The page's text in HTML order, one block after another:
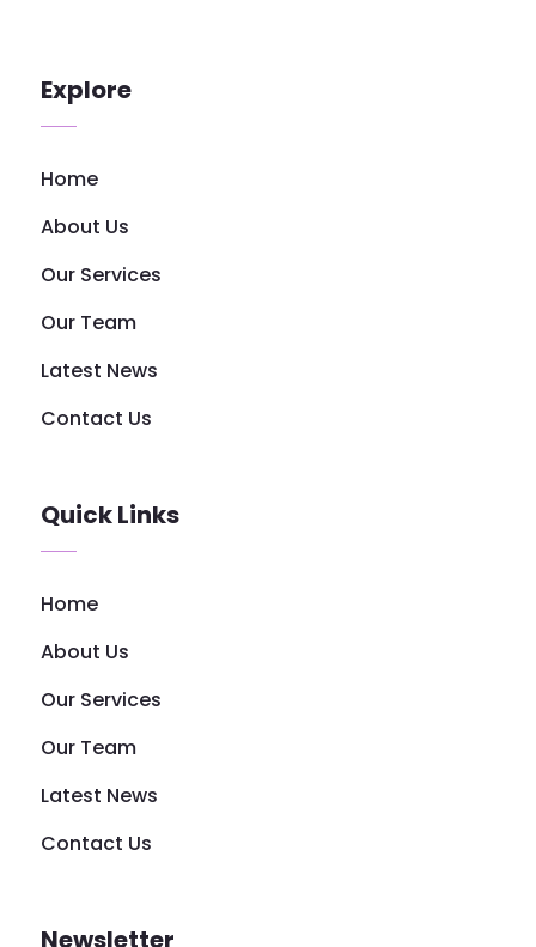
Explore
Home
About Us
Our Services
Our Team
Latest News
Contact Us
Quick Links
Home
About Us
Our Services
Our Team
Latest News
Contact Us
Newsletter